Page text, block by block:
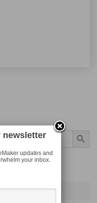
Search Button
newsletter
updates and
your inbox.